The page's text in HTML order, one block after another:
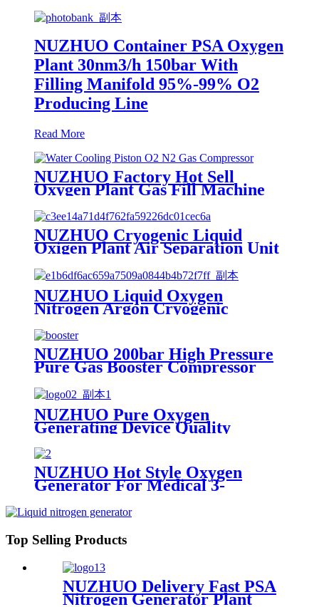
NUZHUO Container PSA Oxygen
Plant 30nm3/h 150bar With
Filling Manifold 95%-99% O2
Producing Line
Read More
NUZHUO Factory Hot Sell
Oxygen Plant Gas Fill Machine
Digital 1-6 Stage Piston O2
Compressor N2 Booster
NUZHUO Cryogenic Liquid
Oxigen Plant Air Separation Unit
Plant For Producing Liquid
Oxygen Nitrogen Argon
NUZHUO Liquid Oxygen
Nitrogen Argon Cryogenic
Separation Unit 30Tpd Medical
Liquid Oxygen Plant
NUZHUO 200bar High Pressure
Pure Gas Booster Compressor
Oxygen Nitrogen Pump
NUZHUO Pure Oxygen
Generating Device Quality
Merchandise Oxygen Production
Generator Medical Grade
NUZHUO Hot Style Oxygen
Generator For Medical 3-
Top Selling Products
NUZHUO Delivery Fast PSA
Nitrogen Generator Plant